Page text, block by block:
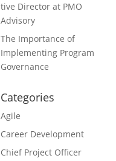
tive Director at PMO
Advisory
The Importance of
Implementing Program
Governance
Categories
Agile
Career Development
Chief Project Officer